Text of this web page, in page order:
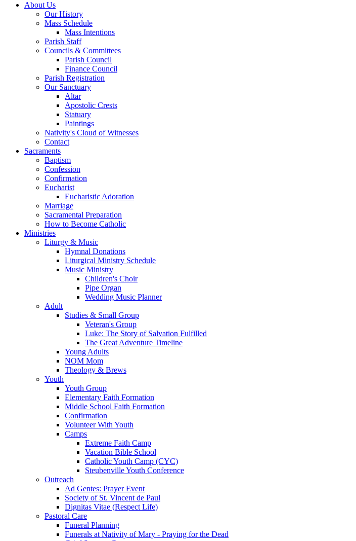
About Us
Our History
Mass Schedule
Mass Intentions
Parish Staff
Councils & Committees
Parish Council
Finance Council
Parish Registration
Our Sanctuary
Altar
Apostolic Crests
Statuary
Paintings
Nativity's Cloud of Witnesses
Contact
Sacraments
Baptism
Confession
Confirmation
Eucharist
Eucharistic Adoration
Marriage
Sacramental Preparation
How to Become Catholic
Ministries
Liturgy & Music
Hymnal Donations
Liturgical Ministry Schedule
Music Ministry
Children's Choir
Pipe Organ
Wedding Music Planner
Adult
Studies & Small Group
Veteran's Group
Luke: The Story of Salvation Fulfilled
The Great Adventure Timeline
Young Adults
NOM Mom
Theology & Brews
Youth
Youth Group
Elementary Faith Formation
Middle School Faith Formation
Confirmation
Volunteer With Youth
Camps
Extreme Faith Camp
Vacation Bible School
Catholic Youth Camp (CYC)
Steubenville Youth Conference
Outreach
Ad Gentes: Prayer Event
Society of St. Vincent de Paul
Dignitas Vitae (Respect Life)
Pastoral Care
Funeral Planning
Funerals at Nativity of Mary - Praying for the Dead